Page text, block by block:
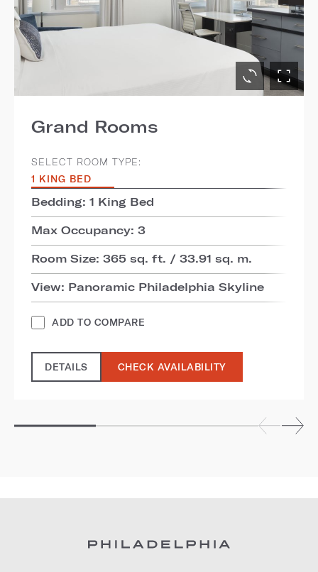
Grand Rooms
SELECT ROOM TYPE:
1 KING BED
Bedding: 1 King Bed
Max Occupancy: 3
Room Size: 365 sq. ft. / 33.91 sq. m.
View: Panoramic Philadelphia Skyline
ADD TO COMPARE
DETAILS CHECK AVAILABILITY